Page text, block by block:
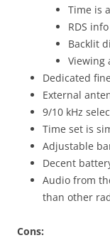
Time is
RDS
Backlit
Viewing
Dedicated
External
9/10 kHz
Time set is
Adjustable
Decent
Audio from
than other
Cons: